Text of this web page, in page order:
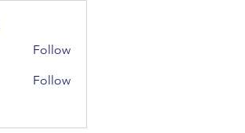
Follow
Follow